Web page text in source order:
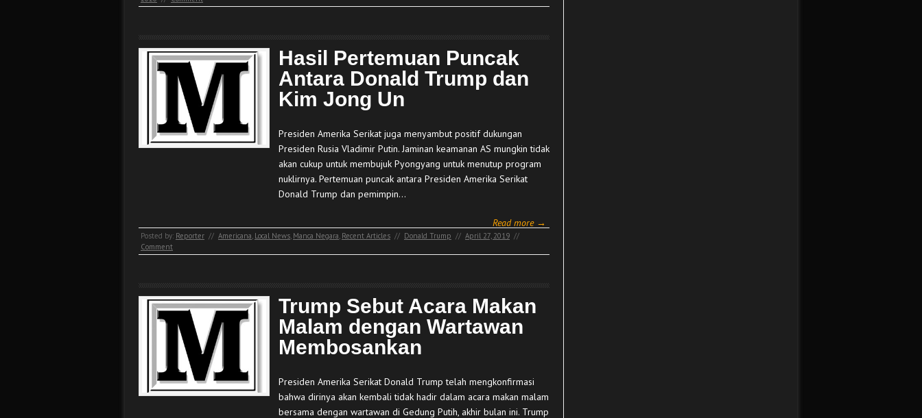
Hasil Pertemuan Puncak
Antara Donald Trump dan
Kim Jong Un
Presiden Amerika Serikat juga menyambut positif dukungan
Presiden Rusia Vladimir Putin. Jaminan keamanan AS mungkin tidak
akan cukup untuk membujuk Pyongyang untuk menutup program
nuklirnya. Pertemuan puncak antara Presiden Amerika Serikat
Donald Trump dan pemimpin…
Read more →
Posted by: Reporter // Americana, Local News, Manca Negara, Recent Articles // Donald Trump // April 27, 2019 //
Comment
Trump Sebut Acara Makan
Malam dengan Wartawan
Membosankan
Presiden Amerika Serikat Donald Trump telah mengkonfirmasi
bahwa dirinya akan kembali tidak hadir dalam acara makan malam
bersama dengan wartawan di Gedung Putih, akhir bulan ini. Trump